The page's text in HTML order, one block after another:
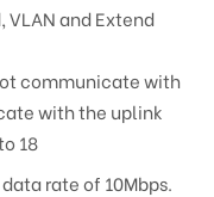
VLAN and Extend
communicate with
with the uplink
18
rate of 10Mbps.